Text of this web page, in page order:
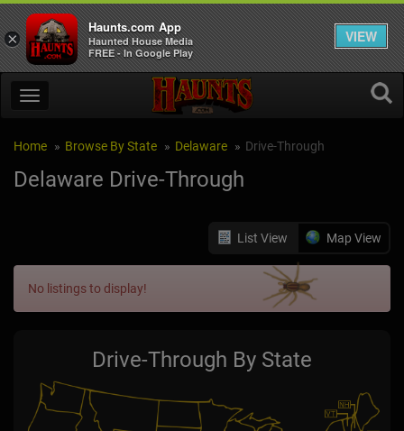
Home Browse By State Delaware Drive-Through
Delaware Drive-Through
List View Map View
No listings to display!
Drive-Through By State
×
Haunts.com App
Haunted House Media
FREE - In Google Play
VIEW